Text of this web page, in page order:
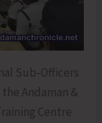
Sub-Officers
Andaman &
Centre